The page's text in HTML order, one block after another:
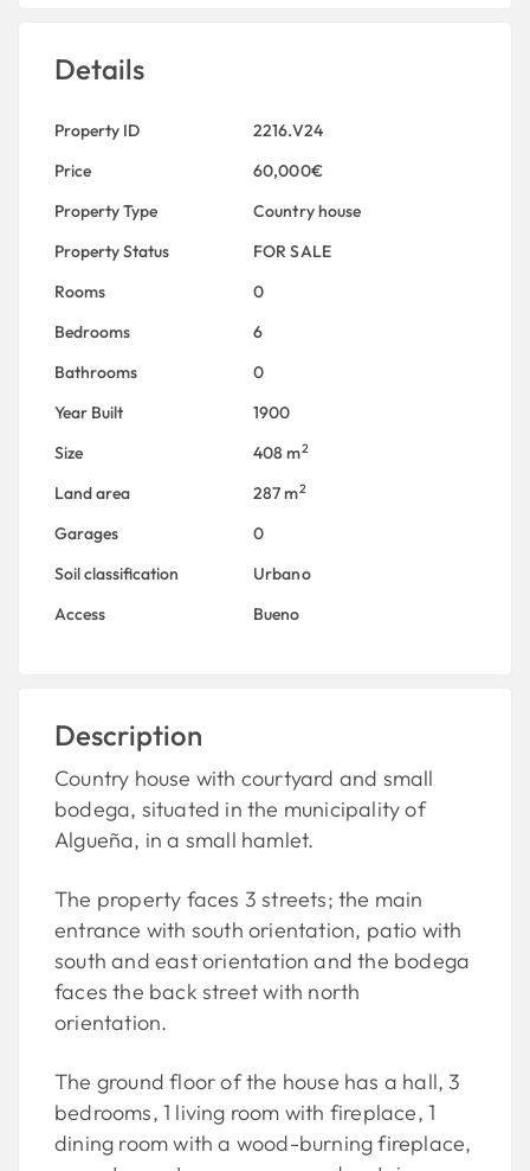
Details
Property ID
2216.V24
Price
60,000€
Property Type
Country house
Property Status
FOR SALE
Rooms
0
Bedrooms
6
Bathrooms
0
Year Built
1900
Size
408 m2
Land area 287 m2
Garages
0
Soil classification
Urbano
Access
Bueno
Description
Country house with courtyard and small
bodega, situated in the municipality of
Algueña, in a small hamlet.
The property faces 3 streets; the main
entrance with south orientation, patio with
south and east orientation and the bodega
faces the back street with north
orientation.
The ground floor of the house has a hall, 3
bedrooms, 1 living room with fireplace, 1
dining room with a wood-burning fireplace,